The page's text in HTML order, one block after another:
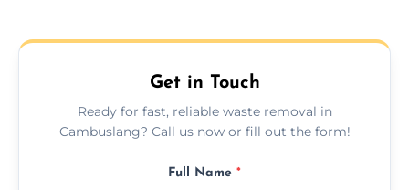
upfront quotes with no hidden fees.
Get in Touch
Ready for fast, reliable waste removal in
Cambuslang? Call us now or fill out the form!
Full Name *